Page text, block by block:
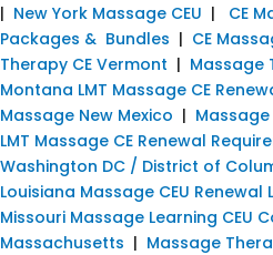
| New York Massage CEU | CE
Packages & Bundles | CE
Therapy CE Vermont | Massage
Montana LMT Massage CE
Massage New Mexico |
LMT Massage CE Renewal
Washington DC / District of
Louisiana Massage CEU
Missouri Massage Learning CEU
Massachusetts | Massage